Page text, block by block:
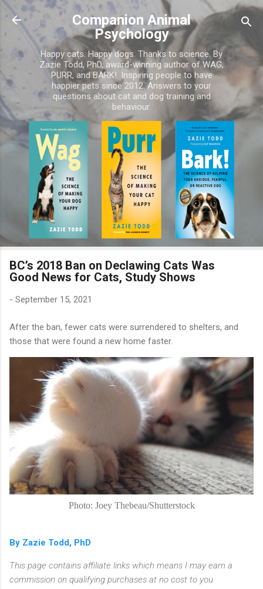
Skip to main content
Companion Animal
Psychology
Happy cats. Happy dogs. Thanks to science. By
Zazie Todd, PhD, award-winning author of WAG,
PURR, and BARK!. Inspiring people to have
happier pets since 2012. Answers to your
questions about cat and dog training and
behaviour.
BC’s 2018 Ban on Declawing Cats Was
Good News for Cats, Study Shows
- September 15, 2021
After the ban, fewer cats were surrendered to shelters, and
those that were found a new home faster.
Photo: Joey Thebeau/Shutterstock
By Zazie Todd, PhD
This page contains affiliate links which means I may earn a
commission on qualifying purchases at no cost to you.